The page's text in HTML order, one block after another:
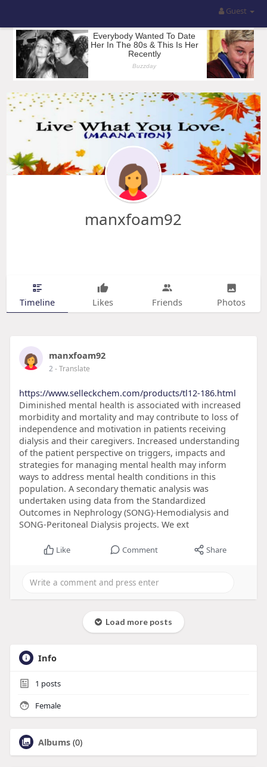
Guest
manxfoam92
Timeline Likes Friends Photos
manxfoam92
2- Translate
https://www.selleckchem.com/products/tl12-186.html
Diminished mental health is associated with increased
morbidity and mortality and may contribute to loss of
independence and motivation in patients receiving
dialysis and their caregivers. Increased understanding
of the patient perspective on triggers, impacts and
strategies for managing mental health may inform
ways to address mental health conditions in this
population. A secondary thematic analysis was
undertaken using data from the Standardized
Outcomes in Nephrology (SONG)-Hemodialysis and
SONG-Peritoneal Dialysis projects. We ext
Like Comment Share
Load more posts
Info
1 posts
Female
Albums (0)